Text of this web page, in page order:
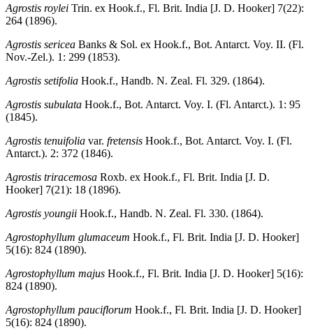
Agrostis roylei Trin. ex Hook.f., Fl. Brit. India [J. D. Hooker] 7(22):
264 (1896).
Agrostis sericea Banks & Sol. ex Hook.f., Bot. Antarct. Voy. II. (Fl.
Nov.-Zel.). 1: 299 (1853).
Agrostis setifolia Hook.f., Handb. N. Zeal. Fl. 329. (1864).
Agrostis subulata Hook.f., Bot. Antarct. Voy. I. (Fl. Antarct.). 1: 95
(1845).
Agrostis tenuifolia var. fretensis Hook.f., Bot. Antarct. Voy. I. (Fl.
Antarct.). 2: 372 (1846).
Agrostis triracemosa Roxb. ex Hook.f., Fl. Brit. India [J. D.
Hooker] 7(21): 18 (1896).
Agrostis youngii Hook.f., Handb. N. Zeal. Fl. 330. (1864).
Agrostophyllum glumaceum Hook.f., Fl. Brit. India [J. D. Hooker]
5(16): 824 (1890).
Agrostophyllum majus Hook.f., Fl. Brit. India [J. D. Hooker] 5(16):
824 (1890).
Agrostophyllum pauciflorum Hook.f., Fl. Brit. India [J. D. Hooker]
5(16): 824 (1890).